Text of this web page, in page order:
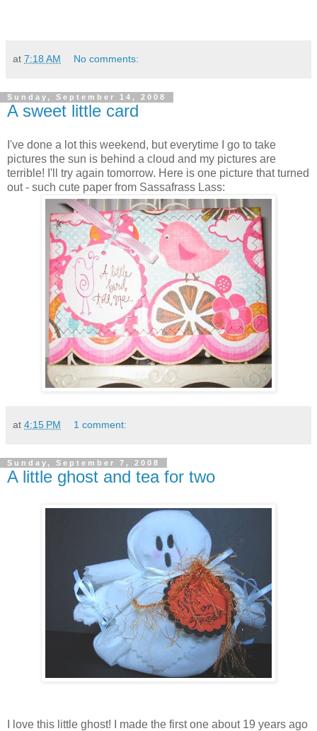
at 7:18 AM No comments:
Sunday, September 14, 2008
A sweet little card
I've done a lot this weekend, but everytime I go to take
pictures the sun is behind a cloud and my pictures are
terrible! I'll try again tomorrow. Here is one picture that turned
out - such cute paper from Sassafrass Lass:
at 4:15 PM 1 comment:
Sunday, September 7, 2008
A little ghost and tea for two
I love this little ghost! I made the first one about 19 years ago